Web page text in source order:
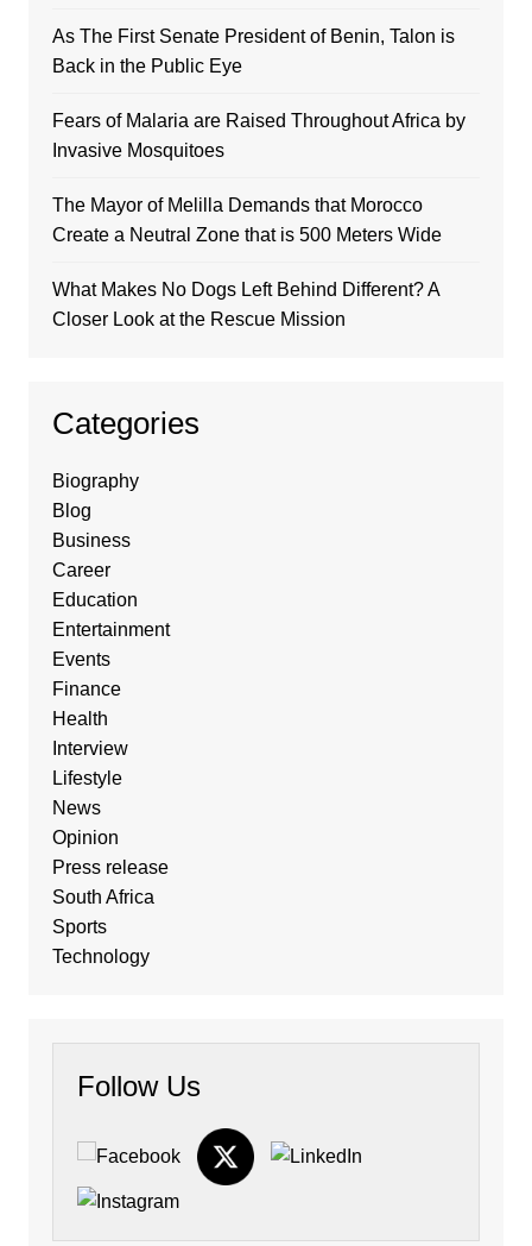
As The First Senate President of Benin, Talon is
Back in the Public Eye
Fears of Malaria are Raised Throughout Africa by
Invasive Mosquitoes
The Mayor of Melilla Demands that Morocco
Create a Neutral Zone that is 500 Meters Wide
What Makes No Dogs Left Behind Different? A
Closer Look at the Rescue Mission
Categories
Biography
Blog
Business
Career
Education
Entertainment
Events
Finance
Health
Interview
Lifestyle
News
Opinion
Press release
South Africa
Sports
Technology
Follow Us